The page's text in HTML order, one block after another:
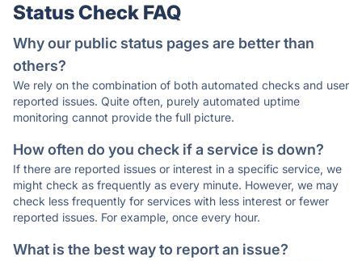
Status Check FAQ
Why our public status pages are better than
others?
We rely on the combination of both automated checks and user
reported issues. Quite often, purely automated uptime
monitoring cannot provide the full picture.
How often do you check if a service is down?
If there are reported issues or interest in a specific service, we
might check as frequently as every minute. However, we may
check less frequently for services with less interest or fewer
reported issues. For example, once every hour.
What is the best way to report an issue?